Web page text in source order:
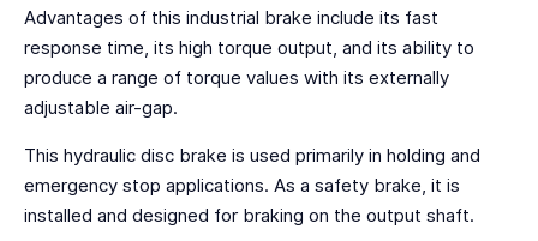
Advantages of this industrial brake include its fast
response time, its high torque output, and its ability to
produce a range of torque values with its externally
adjustable air-gap.
This hydraulic disc brake is used primarily in holding and
emergency stop applications. As a safety brake, it is
installed and designed for braking on the output shaft.